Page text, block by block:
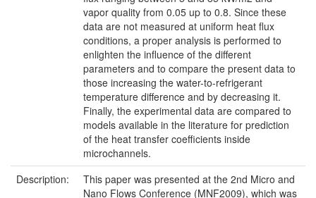
vapor quality from 0.05 up to 0.8. Since these
data are not measured at uniform heat flux
conditions, a proper analysis is performed to
enlighten the influence of the different
parameters and to compare the present data to
those increasing the water-to-refrigerant
temperature difference and by decreasing it.
Finally, the experimental data are compared to
models available in the literature for prediction
of the heat transfer coefficients inside
microchannels.
Description:
This paper was presented at the 2nd Micro and
Nano Flows Conference (MNF2009), which was